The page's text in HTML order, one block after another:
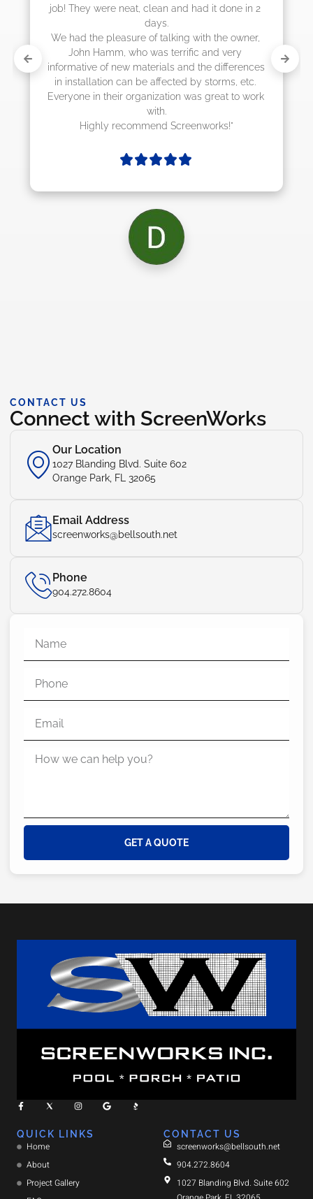
They were neat, clean and had it done in 2
had the pleasure of talking with the owner,
John Hamm, who was terrific and very
of new materials and the differences
installation can be affected by storms, etc.
in their organization was great to work
Highly recommend Screenworks!"
CONTACT US
Connect with ScreenWorks
Our Location
1027 Blanding Blvd. Suite 602
Orange Park, FL 32065
Email Address
screenworks@bellsouth.net
Phone
904.272.8604
GET A QUOTE
QUICK LINKS
Home
About
Project Gallery
CONTACT US
screenworks@bellsouth.net
904.272.8604
1027 Blanding Blvd. Suite 602